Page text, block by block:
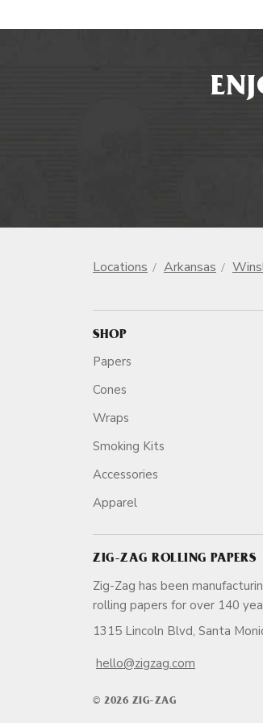
Locations Arkansas
SHOP
Papers
Cones
Wraps
Smoking Kits
Accessories
Apparel
ZIG-ZAG ROLLING PAPERS
Zig-Zag has been
rolling papers for
1315 Lincoln Blvd, Santa
hello@zigzag.com
© 2026 ZIG-ZAG